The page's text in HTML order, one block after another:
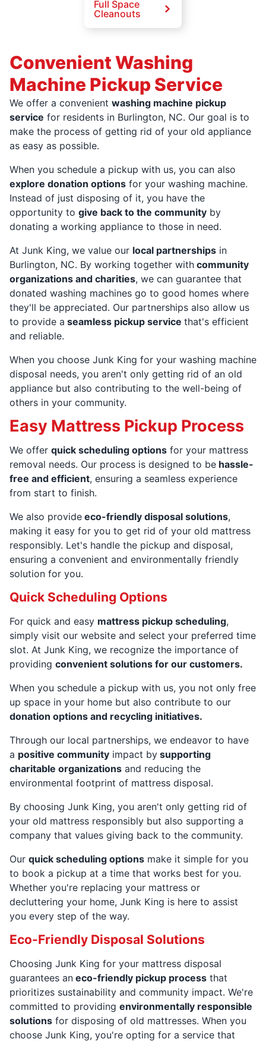
Full Space
Cleanouts
Convenient Washing
Machine Pickup Service
We offer a convenient washing machine pickup
service for residents in Burlington, NC. Our goal is to
make the process of getting rid of your old appliance
as easy as possible.
When you schedule a pickup with us, you can also
explore donation options for your washing machine.
Instead of just disposing of it, you have the
opportunity to give back to the community by
donating a working appliance to those in need.
At Junk King, we value our local partnerships in
Burlington, NC. By working together with community
organizations and charities, we can guarantee that
donated washing machines go to good homes where
they'll be appreciated. Our partnerships also allow us
to provide a seamless pickup service that's efficient
and reliable.
When you choose Junk King for your washing machine
disposal needs, you aren't only getting rid of an old
appliance but also contributing to the well-being of
others in your community.
Easy Mattress Pickup Process
We offer quick scheduling options for your mattress
removal needs. Our process is designed to be hassle-
free and efficient, ensuring a seamless experience
from start to finish.
We also provide eco-friendly disposal solutions,
making it easy for you to get rid of your old mattress
responsibly. Let's handle the pickup and disposal,
ensuring a convenient and environmentally friendly
solution for you.
Quick Scheduling Options
For quick and easy mattress pickup scheduling,
simply visit our website and select your preferred time
slot. At Junk King, we recognize the importance of
providing convenient solutions for our customers.
When you schedule a pickup with us, you not only free
up space in your home but also contribute to our
donation options and recycling initiatives.
Through our local partnerships, we endeavor to have
a positive community impact by supporting
charitable organizations and reducing the
environmental footprint of mattress disposal.
By choosing Junk King, you aren't only getting rid of
your old mattress responsibly but also supporting a
company that values giving back to the community.
Our quick scheduling options make it simple for you
to book a pickup at a time that works best for you.
Whether you're replacing your mattress or
decluttering your home, Junk King is here to assist
you every step of the way.
Eco-Friendly Disposal Solutions
Choosing Junk King for your mattress disposal
guarantees an eco-friendly pickup process that
prioritizes sustainability and community impact. We're
committed to providing environmentally responsible
solutions for disposing of old mattresses. When you
choose Junk King, you're opting for a service that